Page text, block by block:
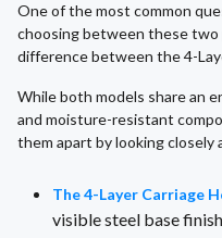
One of the most common
choosing between these two
difference between the 4-
While both models share an
and moisture-resistant
them apart by looking
The 4-Layer Carriage
visible steel base